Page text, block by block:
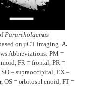
Pararcholaemus
on µCT imaging. A.
Abbreviations: PM =
FR = frontal, PR =
= supraoccipital, EX =
OS = orbitosphenoid, PT =